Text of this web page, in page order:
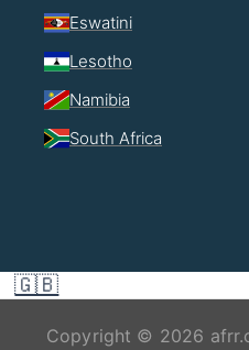
Eswatini
Lesotho
Namibia
South Africa
🇬🇧
Copyright © 2026